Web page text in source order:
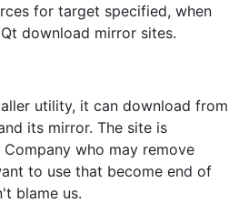
for target specified, when
download mirror sites.
utility, it can download from
its mirror. The site is
who may remove
to use that become end of
blame us.